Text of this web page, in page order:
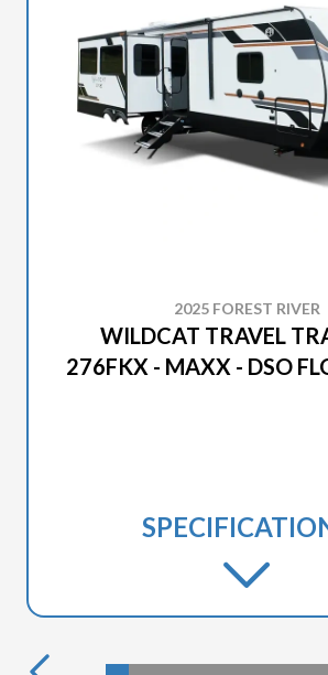
2025 FOREST RIVER
WILDCAT TRAVEL
276FKX - MAXX - DSO